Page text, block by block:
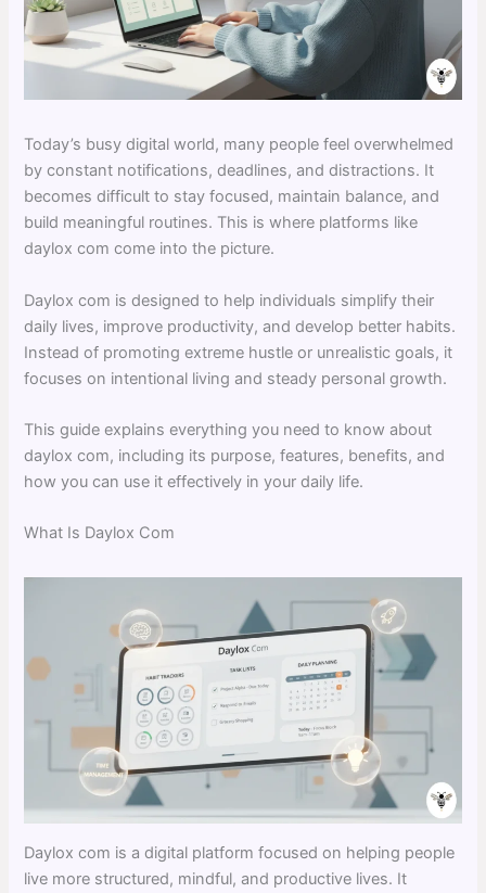
Today’s busy digital world, many people feel overwhelmed
by constant notifications, deadlines, and distractions. It
becomes difficult to stay focused, maintain balance, and
build meaningful routines. This is where platforms like
daylox com come into the picture.
Daylox com is designed to help individuals simplify their
daily lives, improve productivity, and develop better habits.
Instead of promoting extreme hustle or unrealistic goals, it
focuses on intentional living and steady personal growth.
This guide explains everything you need to know about
daylox com, including its purpose, features, benefits, and
how you can use it effectively in your daily life.
What Is Daylox Com
Daylox com is a digital platform focused on helping people
live more structured, mindful, and productive lives. It